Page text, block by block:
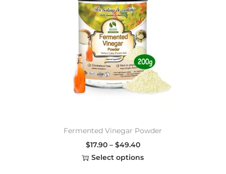
Fermented Vinegar Powder
$17.90 – $49.40
Select options